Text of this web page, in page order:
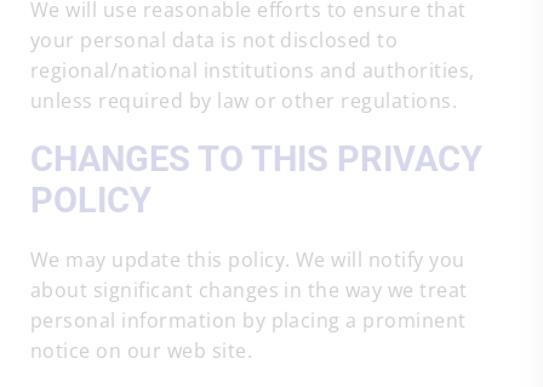
We will use reasonable efforts to ensure that
your personal data is not disclosed to
regional/national institutions and authorities,
unless required by law or other regulations.
CHANGES TO THIS PRIVACY
POLICY
We may update this policy. We will notify you
about significant changes in the way we treat
personal information by placing a prominent
notice on our web site.